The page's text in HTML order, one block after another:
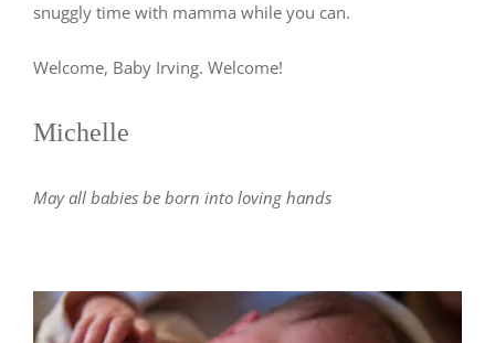
snuggly time with mamma while you can.
Welcome, Baby Irving. Welcome!
Michelle
May all babies be born into loving hands